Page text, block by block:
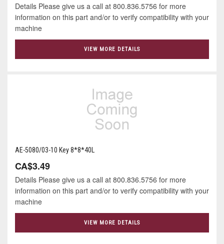
Details Please give us a call at 800.836.5756 for more
information on this part and/or to verify compatibility with your
machine
VIEW MORE DETAILS
AE-5080/03-10 Key 8*8*40L
CA$3.49
Details Please give us a call at 800.836.5756 for more
information on this part and/or to verify compatibility with your
machine
VIEW MORE DETAILS